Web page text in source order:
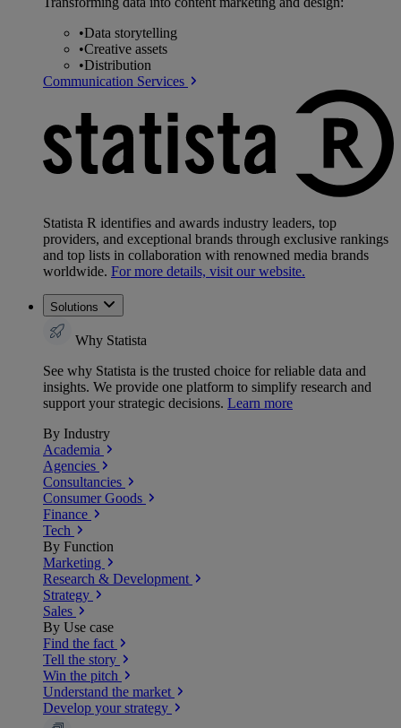
•Data storytelling
•Creative assets
•Distribution
Communication Services
Statista R identifies and awards industry leaders, top
providers, and exceptional brands through exclusive rankings
and top lists in collaboration with renowned media brands
worldwide. For more details, visit our website.
Solutions
Why Statista
See why Statista is the trusted choice for reliable data and
insights. We provide one platform to simplify research and
support your strategic decisions. Learn more
By Industry
Academia
Agencies
Consultancies
Consumer Goods
Finance
Tech
By Function
Marketing
Research & Development
Strategy
Sales
By Use case
Find the fact
Tell the story
Win the pitch
Understand the market
Develop your strategy